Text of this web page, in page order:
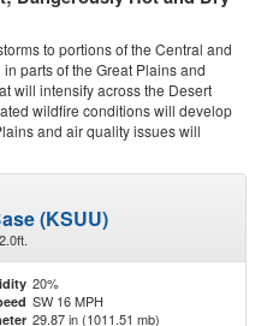
to portions of the Central and
parts of the Great Plains and
will intensify across the Desert
wildfire conditions will develop
and air quality issues will
(KSUU)
20%
SW 16 MPH
29.87 in (1011.51 mb)